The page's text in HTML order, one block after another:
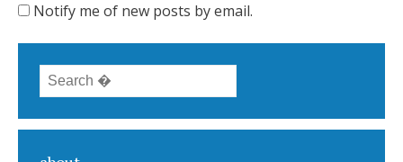
Notify me of new posts by email.
Search for: